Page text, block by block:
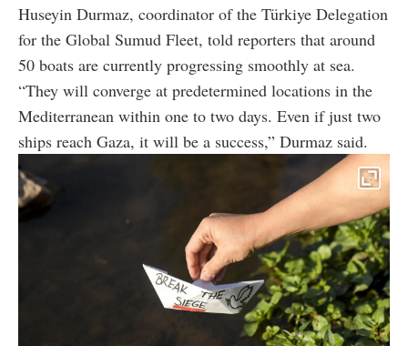
Huseyin Durmaz, coordinator of the Türkiye Delegation
for the Global Sumud Fleet, told reporters that around
50 boats are currently progressing smoothly at sea.
“They will converge at predetermined locations in the
Mediterranean within one to two days. Even if just two
ships reach Gaza, it will be a success,” Durmaz said.